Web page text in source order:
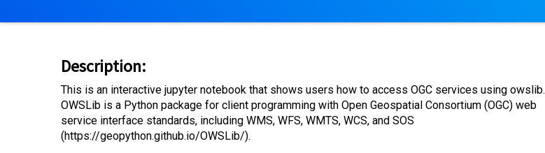
Description:
This is an interactive jupyter notebook that shows users how to access OGC services using owslib.
OWSLib is a Python package for client programming with Open Geospatial Consortium (OGC) web
service interface standards, including WMS, WFS, WMTS, WCS, and SOS
(https://geopython.github.io/OWSLib/).